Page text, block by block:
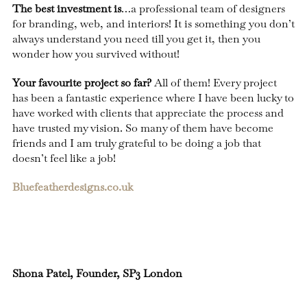
The best investment is…a professional team of designers
for branding, web, and interiors! It is something you don’t
always understand you need till you get it, then you
wonder how you survived without!
Your favourite project so far?All of them! Every project
has been a fantastic experience where I have been lucky to
have worked with clients that appreciate the process and
have trusted my vision. So many of them have become
friends and I am truly grateful to be doing a job that
doesn’t feel like a job!
Bluefeatherdesigns.co.uk
Shona Patel, Founder, SP3 London